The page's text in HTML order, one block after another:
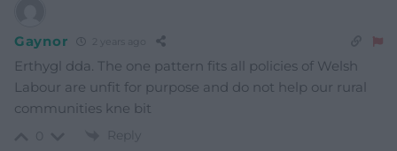
Gaynor 2 years ago
Erthygl dda. The one pattern fits all policies of Welsh
Labour are unfit for purpose and do not help our rural
communities kne bit
Reply